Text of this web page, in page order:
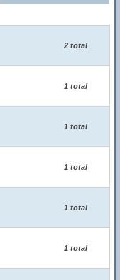
2 total
1 total
1 total
1 total
1 total
1 total